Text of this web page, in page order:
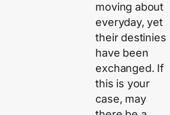
moving about
everyday, yet
their destinies
have been
exchanged. If
this is your
case, may